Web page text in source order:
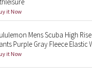
Inkwell
it Now
Mens Scuba High
Purple Gray Fleece Elastic
it Now